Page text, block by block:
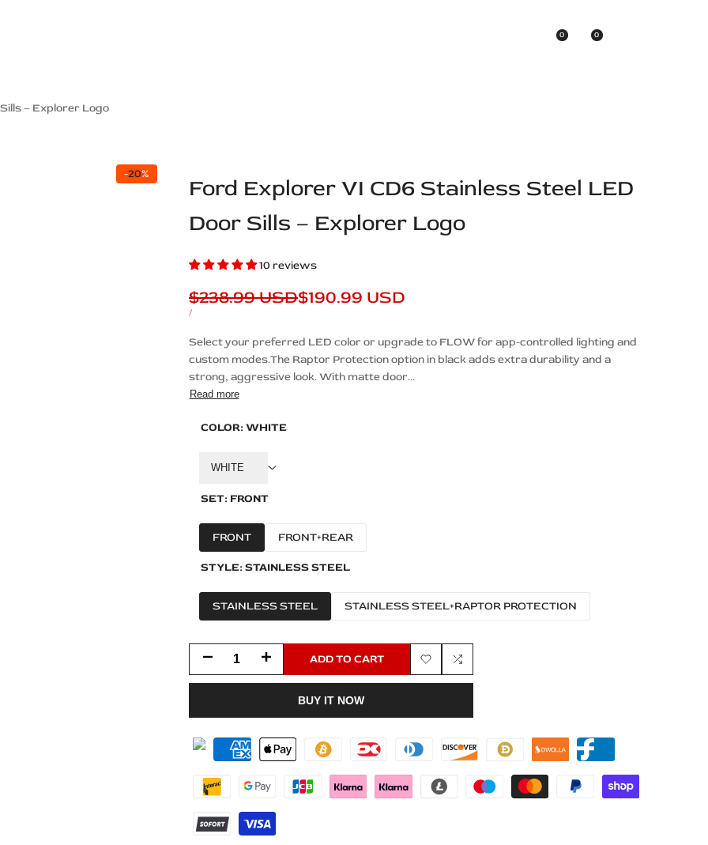
0 0
– Explorer Logo
-20%
Ford Explorer VI CD6 Stainless Steel LED
Door Sills – Explorer Logo
10 reviews
Regular
price
$238.99 USDSale
$190.99 USD
UNIT
/PER
Description
Select your preferred LED color or upgrade to FLOW for app-controlled lighting and
custom modes.The Raptor Protection option in black adds extra durability and a
strong, aggressive look. With matte door...
Read more
COLOR:WHITE
WHITE
SET: FRONT
FRONT FRONT+REAR
STYLE:STAINLESS STEEL
STAINLESS STEEL STAINLESS STEEL+RAPTOR PROTECTION
Decrease
for
Ford
Explorer
Increase
for
Ford
Explorer
CD6
ADD TO CART
Add
Add
BUY IT NOW